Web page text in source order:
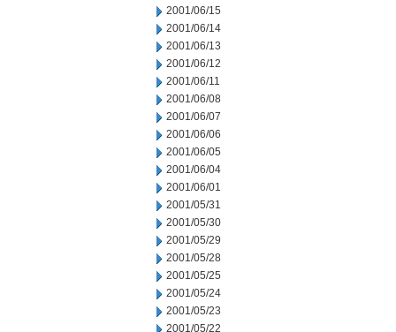
2001/06/15
2001/06/14
2001/06/13
2001/06/12
2001/06/11
2001/06/08
2001/06/07
2001/06/06
2001/06/05
2001/06/04
2001/06/01
2001/05/31
2001/05/30
2001/05/29
2001/05/28
2001/05/25
2001/05/24
2001/05/23
2001/05/22